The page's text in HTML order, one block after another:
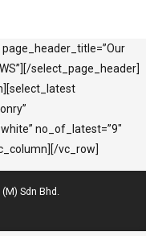
select_page_header]
no_of_latest=”9″
vc_row]
Sdn Bhd.